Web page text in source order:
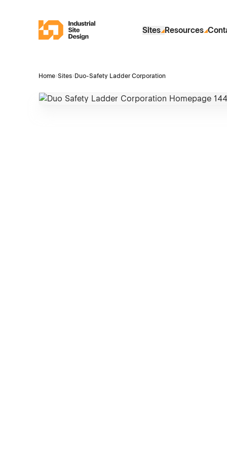
Industrial Site Design
Sites Resources
Home›Sites› Duo-Safety Ladder Corporation